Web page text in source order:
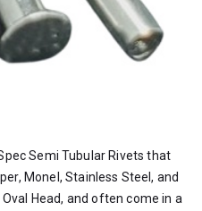
Semi Tubular Rivets that
Monel, Stainless Steel, and
Head, and often come in a